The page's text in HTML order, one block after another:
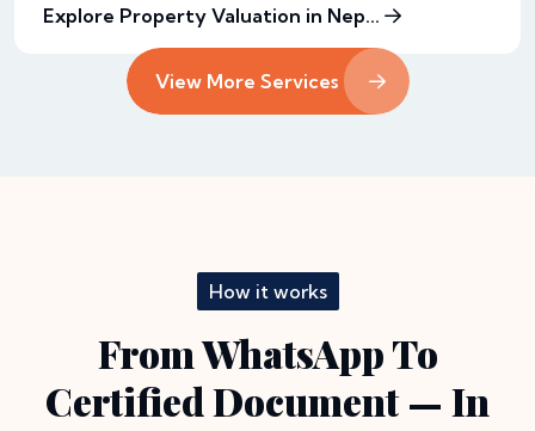
Explore Property Valuation in Nep...
View More Services
How it works
From WhatsApp To
Certified Document — In